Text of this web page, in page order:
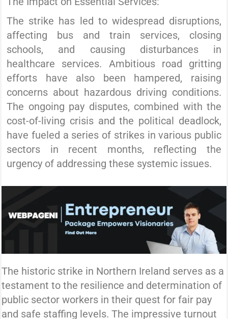
The strike has led to widespread disruptions,
affecting bus and train services, closing
schools, and causing disturbances in
healthcare services. Ambitious road gritting
efforts have also been hampered, raising
concerns about hazardous driving conditions.
The ongoing pay disputes, combined with the
cost-of-living crisis and the political deadlock,
have fueled a series of strikes in various public
sectors in recent months, reflecting the
urgency of addressing these systemic issues.
The historic strike in Northern Ireland serves as a
testament to the resilience and determination of
public sector workers in their quest for fair pay
and safe staffing levels. The impressive turnout